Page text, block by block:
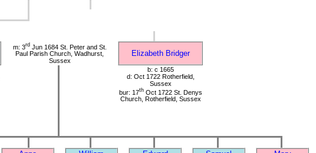
m: 3rdJun 1684 St. Peter and St.
Paul Parish Church, Wadhurst,
Sussex
Elizabeth Bridger
b: c 1665
d: Oct 1722 Rotherfield,
Sussex
bur: 17thOct 1722 St. Denys
Church, Rotherfield, Sussex